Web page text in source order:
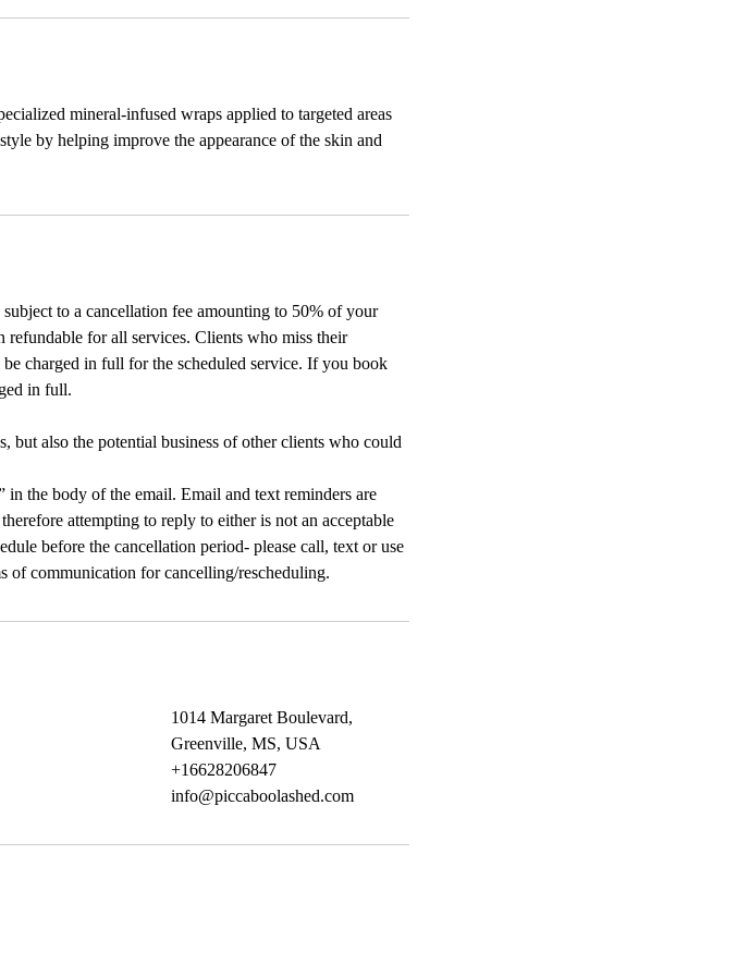
mineral-infused wraps applied to targeted areas
by helping improve the appearance of the skin and
to a cancellation fee amounting to 50% of your
for all services. Clients who miss their
charged in full for the scheduled service. If you book
in full.
but also the potential business of other clients who could
the body of the email. Email and text reminders are
attempting to reply to either is not an acceptable
before the cancellation period- please call, text or use
of communication for cancelling/rescheduling.
1014 Margaret Boulevard,
Greenville, MS, USA
+16628206847
info@piccaboolashed.com